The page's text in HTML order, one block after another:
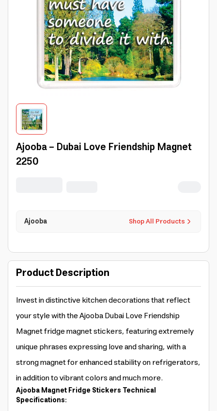
Ajooba - Dubai Love Friendship Magnet
2250
Shop All Products
Ajooba
Product Description
Invest in distinctive kitchen decorations that reflect
your style with the Ajooba Dubai Love Friendship
Magnet fridge magnet stickers, featuring extremely
unique phrases expressing love and sharing, with a
strong magnet for enhanced stability on refrigerators,
in addition to vibrant colors and much more.
Ajooba Magnet Fridge Stickers Technical
Specifications: